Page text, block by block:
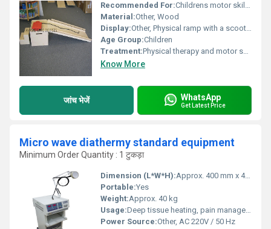
Recommended For:Childrens motor skill development and physical therapy, Other
Material:Other, Wood
Display:Other, Physical ramp with a scooter board
Age Group:Children
Treatment:Physical therapy and motor skills improvement
Know More
जांच भेजें WhatsApp
Get Latest Price
Micro wave diathermy standard equipment
Minimum Order Quantity : 1 टुकड़ा
Dimension (L*W*H):Approx. 400 mm x 400 mm x 1040 mm
Portable:Yes
Weight:Approx. 40 kg
Usage:Deep tissue heating, pain management, muscle relaxation
Power Source:Other, AC 220V / 50 Hz